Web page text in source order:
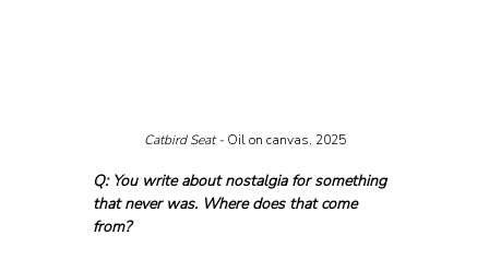
Catbird Seat - Oil on canvas, 2025
Q: You write about nostalgia for something
that never was. Where does that come
from?